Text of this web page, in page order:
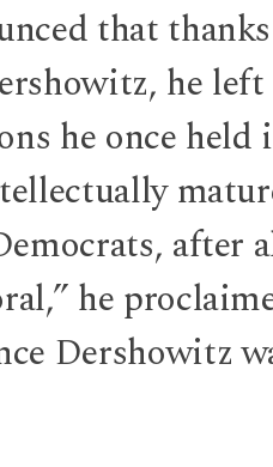
that
he
he once held
after
he
Dershowitz